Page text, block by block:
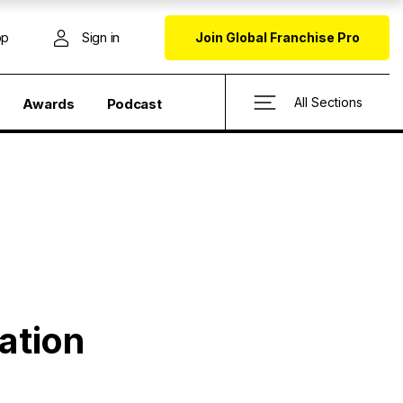
Sign in Join Global Franchise Pro
Awards Podcast All Sections